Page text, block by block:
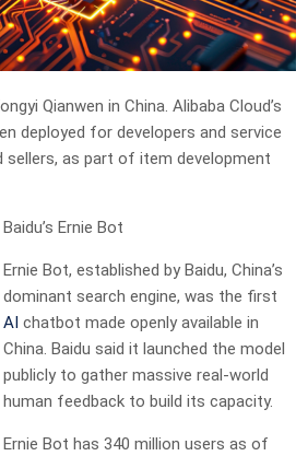
Qianwen in China. Alibaba Cloud’s
deployed for developers and service
sellers, as part of item development
Baidu’s Ernie Bot
Ernie Bot, established by Baidu, China’s
dominant search engine, was the first
AI chatbot made openly available in
China. Baidu said it launched the model
publicly to gather massive real-world
human feedback to build its capacity.
Ernie Bot has 340 million users as of